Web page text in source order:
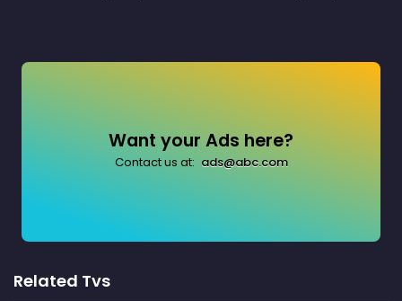
Want your Ads here?
Contact us at: ads@abc.com
Related Tvs